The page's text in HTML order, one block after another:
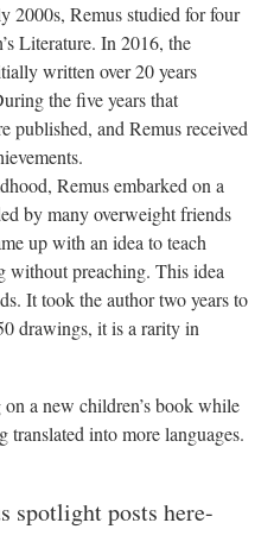
2000s, Remus studied for four
Literature. In 2016, the
written over 20 years
the five years that
published, and Remus received
Remus embarked on a
by many overweight friends
up with an idea to teach
without preaching. This idea
It took the author two years to
drawings, it is a rarity in
a new children’s book while
translated into more languages.
spotlight posts here-